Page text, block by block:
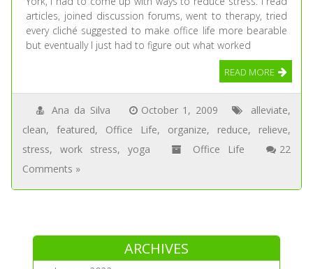
articles, joined discussion forums, went to therapy, tried
every cliché suggested to make office life more bearable
but eventually I just had to figure out what worked
READ MORE
Ana da Silva October 1, 2009 alleviate,
clean, featured, Office Life, organize, reduce, relieve,
stress, work stress, yoga Office Life
22
Comments »
ARCHIVES